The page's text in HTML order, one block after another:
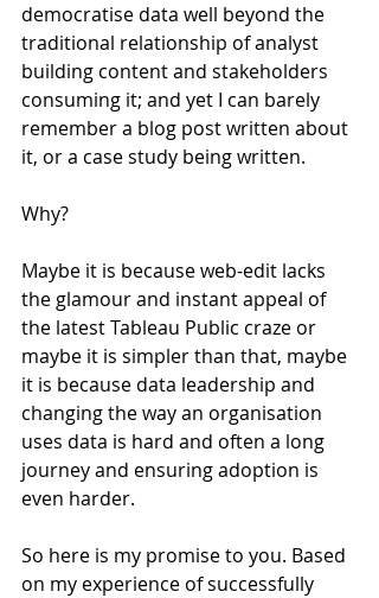
democratise data well beyond the
traditional relationship of analyst
building content and stakeholders
consuming it; and yet I can barely
remember a blog post written about
it, or a case study being written.
Why?
Maybe it is because web-edit lacks
the glamour and instant appeal of
the latest Tableau Public craze or
maybe it is simpler than that, maybe
it is because data leadership and
changing the way an organisation
uses data is hard and often a long
journey and ensuring adoption is
even harder.
So here is my promise to you. Based
on my experience of successfully